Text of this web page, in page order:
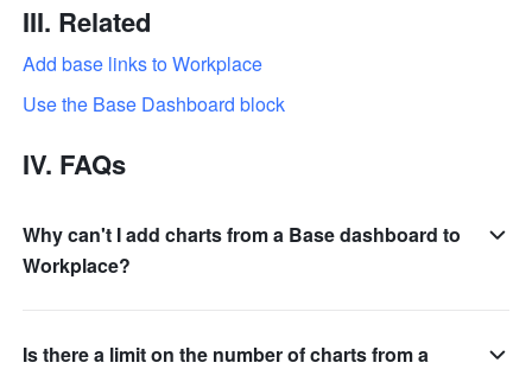
III. Related
Add base links to Workplace
Use the Base Dashboard block
IV. FAQs
Why can't I add charts from a Base dashboard to
Workplace?
Is there a limit on the number of charts from a